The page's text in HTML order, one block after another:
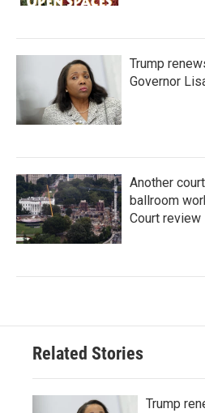
Trump
Governor
Another
ballroom
Court review
Related Stories
Trump